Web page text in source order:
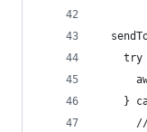
try
}